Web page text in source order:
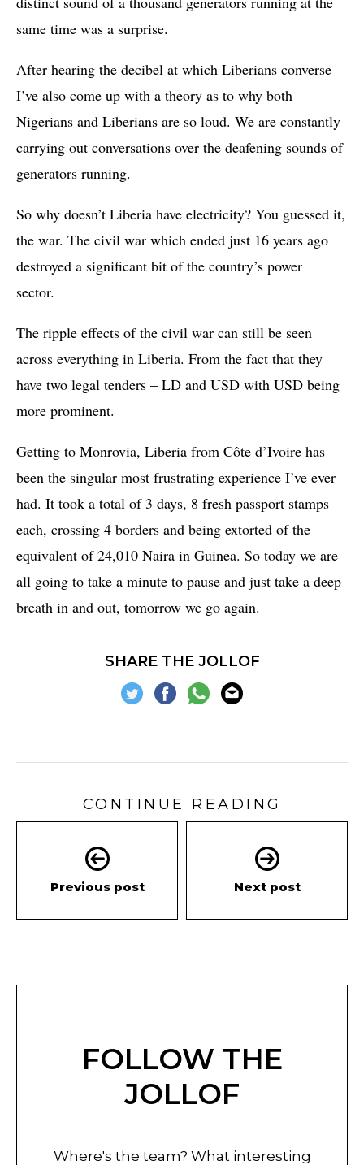
same time was a surprise.
After hearing the decibel at which Liberians converse
I’ve also come up with a theory as to why both
Nigerians and Liberians are so loud. We are constantly
carrying out conversations over the deafening sounds of
generators running.
So why doesn’t Liberia have electricity? You guessed it,
the war. The civil war which ended just 16 years ago
destroyed a significant bit of the country’s power
sector.
The ripple effects of the civil war can still be seen
across everything in Liberia. From the fact that they
have two legal tenders – LD and USD with USD being
more prominent.
Getting to Monrovia, Liberia from Côte d’Ivoire has
been the singular most frustrating experience I’ve ever
had. It took a total of 3 days, 8 fresh passport stamps
each, crossing 4 borders and being extorted of the
equivalent of 24,010 Naira in Guinea. So today we are
all going to take a minute to pause and just take a deep
breath in and out, tomorrow we go again.
SHARE THE JOLLOF
CONTINUE READING
Previous post Next post
FOLLOW THE
JOLLOF
Where's the team? What interesting